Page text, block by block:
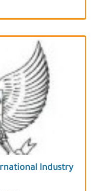
Industry